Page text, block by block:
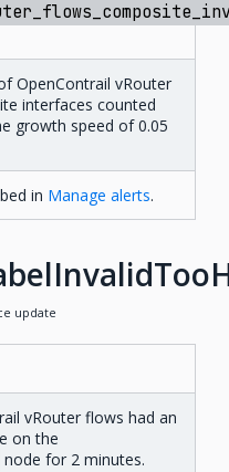
OpenContrail vRouter
interfaces counted
growth speed of 0.05
in Manage alerts.
update
vRouter flows had an
on the
node for 2 minutes.